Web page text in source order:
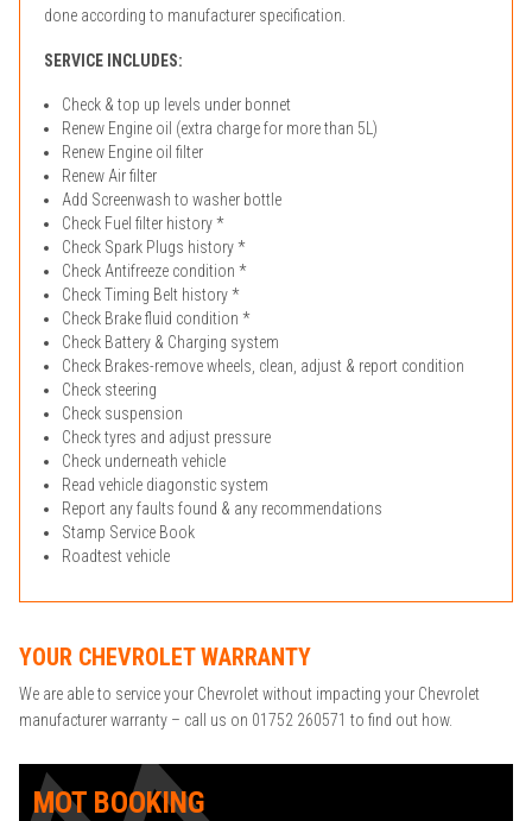
done according to manufacturer specification.
SERVICE INCLUDES:
Check & top up levels under bonnet
Renew Engine oil (extra charge for more than 5L)
Renew Engine oil filter
Renew Air filter
Add Screenwash to washer bottle
Check Fuel filter history *
Check Spark Plugs history *
Check Antifreeze condition *
Check Timing Belt history *
Check Brake fluid condition *
Check Battery & Charging system
Check Brakes-remove wheels, clean, adjust & report condition
Check steering
Check suspension
Check tyres and adjust pressure
Check underneath vehicle
Read vehicle diagonstic system
Report any faults found & any recommendations
Stamp Service Book
Roadtest vehicle
YOUR CHEVROLET WARRANTY
We are able to service your Chevrolet without impacting your Chevrolet
manufacturer warranty – call us on 01752 260571 to find out how.
MOT BOOKING